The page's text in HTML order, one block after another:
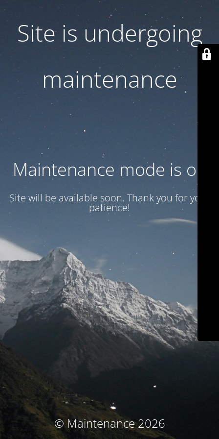
Site is undergoing
maintenance
Maintenance mode is on
Site will be available soon. Thank you for your
patience!
© Maintenance 2026